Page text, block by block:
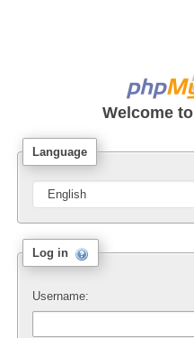
Welcome to
Language
Log in
Username: